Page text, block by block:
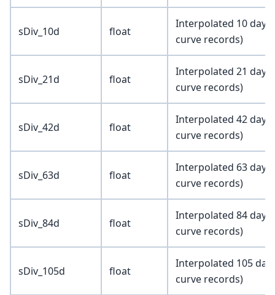
sDiv_10d float
Interpolated 10 day
curve records)
sDiv_21d float
Interpolated 21 day
curve records)
sDiv_42d float
Interpolated 42 day
curve records)
sDiv_63d float
Interpolated 63 day
curve records)
sDiv_84d float
Interpolated 84 day
curve records)
sDiv_105d float
Interpolated 105
curve records)